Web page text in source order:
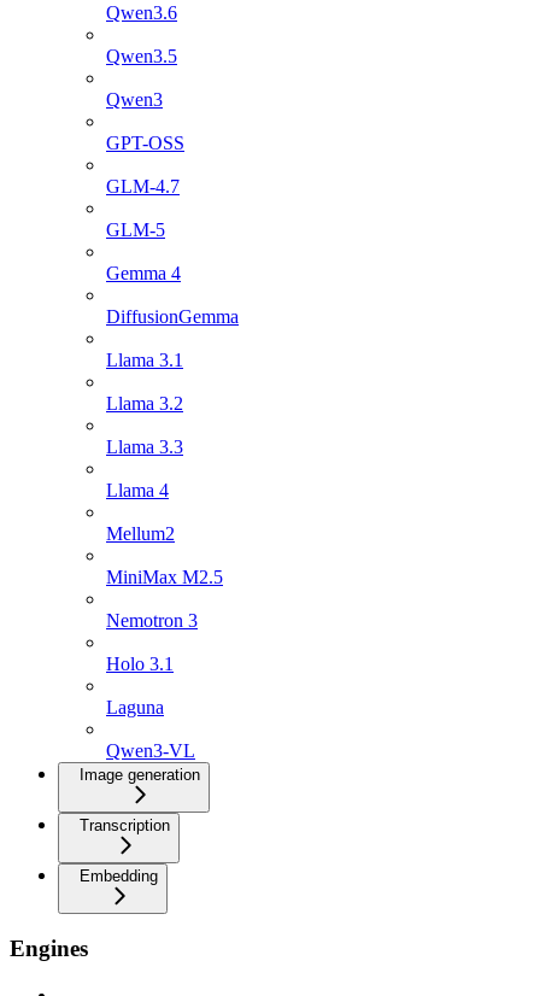
Qwen3.6
Qwen3.5
Qwen3
GPT-OSS
GLM-4.7
GLM-5
Gemma 4
DiffusionGemma
Llama 3.1
Llama 3.2
Llama 3.3
Llama 4
Mellum2
MiniMax M2.5
Nemotron 3
Holo 3.1
Laguna
Qwen3-VL
Image generation
Transcription
Embedding
Engines